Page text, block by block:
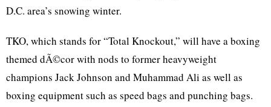
D.C. area’s snowing winter.
TKO, which stands for “Total Knockout,” will have a boxing
themed dÃ©corwith nods to former heavyweight
champions Jack Johnson and Muhammad Ali as well as
boxing equipment such as speed bags and punching bags.